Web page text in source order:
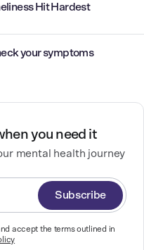
Hit Hardest
your symptoms
you need it
mental health journey
Subscribe
accept the terms outlined in